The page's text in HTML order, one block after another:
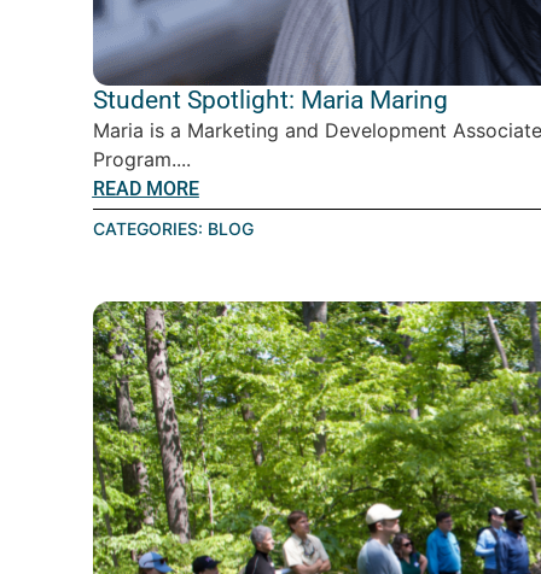
Student Spotlight: Maria Maring
Maria is a Marketing and Development
Program....
READ MORE
CATEGORIES: BLOG